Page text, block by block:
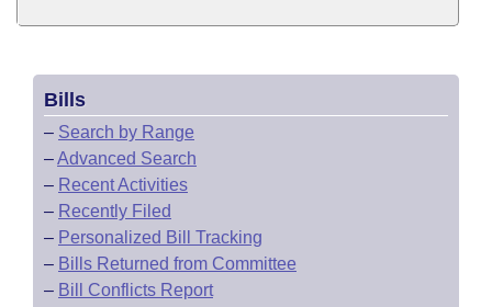
Bills
– Search by Range
–Advanced Search
– Recent Activities
– Recently Filed
– Personalized Bill Tracking
– Bills Returned from Committee
– Bill Conflicts Report